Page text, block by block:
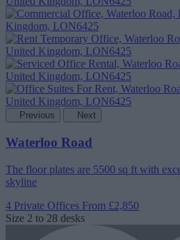
Previous Next
Waterloo Road
The floor plates are 5500 sq ft with
skyline
4 Private Offices From £2,850
Size 2 to 28 desks